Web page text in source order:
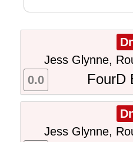
Jess Glynne,
FourD
0.0
Jess Glynne,